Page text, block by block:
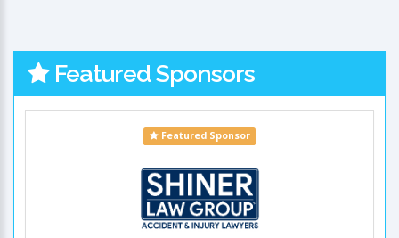
Featured Sponsors
Featured Sponsor